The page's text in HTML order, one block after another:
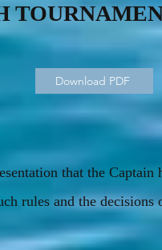
Download PDF
that the Captain
rules and the decisions